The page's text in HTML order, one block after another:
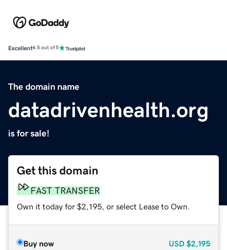
Excellent4.5 out of 5
The domain name
datadrivenhealth.org
is for sale!
Get this domain
FAST TRANSFER
Own it today for $2,195, or select Lease to Own.
Buy now USD $2,195